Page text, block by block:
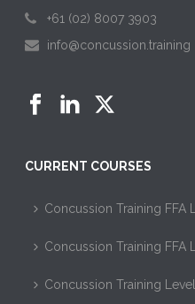
+61 (02) 8007 3903
info@concussion.training
CURRENT COURSES
Concussion Training FFA
Concussion Training FFA
Concussion Training